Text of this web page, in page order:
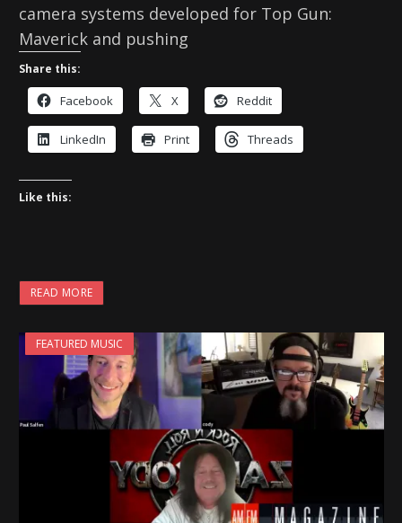
camera systems developed for Top Gun:
Maverick and pushing
Share this:
Facebook X Reddit
LinkedIn Print Threads
Like this:
READ MORE
FEATURED MUSIC